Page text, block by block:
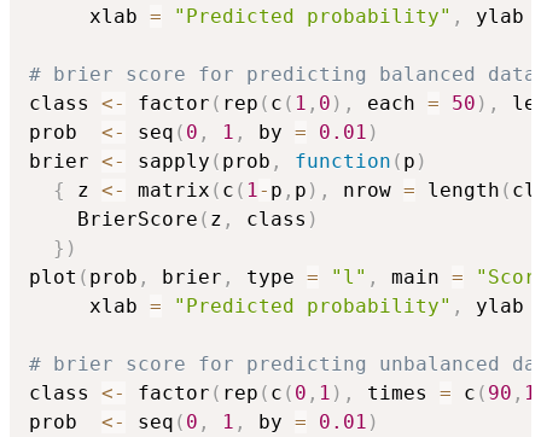
     xlab
= "Predicted probability" , ylab
# brier score for predicting balanced
class <- factor ( rep ( c ( 1 , 0 ) , each = 50 ) ,
prob <- seq ( 0 , 1 , by = 0.01 )
brier <- sapply ( prob , function ( p )
{
z <- matrix ( c ( 1- p , p ) , nrow = length (
    BrierScore
( z , class )
} )
plot ( prob , brier , type = "l" , main =
     xlab
= "Predicted probability" , ylab
# brier score for predicting unbalanced
class <- factor ( rep ( c ( 0 , 1 ) , times = c ( 90 ,
prob <- seq ( 0 , 1 , by = 0.01 )